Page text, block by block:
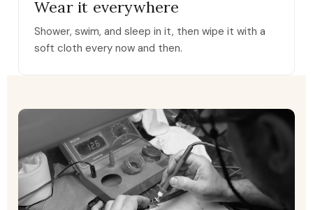
Wear it everywhere
Shower, swim, and sleep in it, then wipe it with a
soft cloth every now and then.